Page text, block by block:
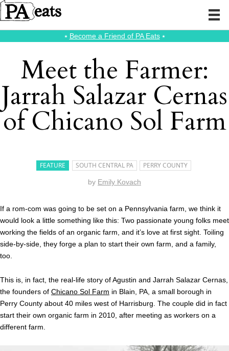
⭑ Become a Friend of PA Eats⭑
Meet the Farmer:
Jarrah Salazar Cernas
of Chicano Sol Farm
FEATURE SOUTH CENTRAL PA PERRY COUNTY
by Emily Kovach
If a rom-com was going to be set on a Pennsylvania farm, we think it
would look a little something like this: Two passionate young folks meet
working the fields of an organic farm, and it’s love at first sight. Toiling
side-by-side, they forge a plan to start their own farm, and a family,
too.
This is, in fact, the real-life story of Agustin and Jarrah Salazar Cernas,
the founders of Chicano Sol Farm in Blain, PA, a small borough in
Perry County about 40 miles west of Harrisburg. The couple did in fact
start their own organic farm in 2010, after meeting as workers on a
different farm.